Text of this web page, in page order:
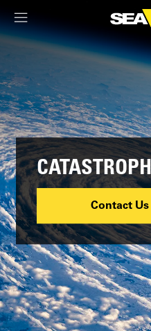
Account
Contact Us